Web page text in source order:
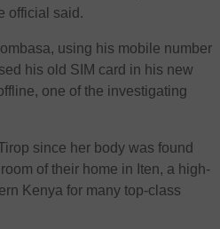
official said.
using his mobile number
his old SIM card in his new
one of the investigating
since her body was found
of their home in Iten, a high-
Kenya for many top-class